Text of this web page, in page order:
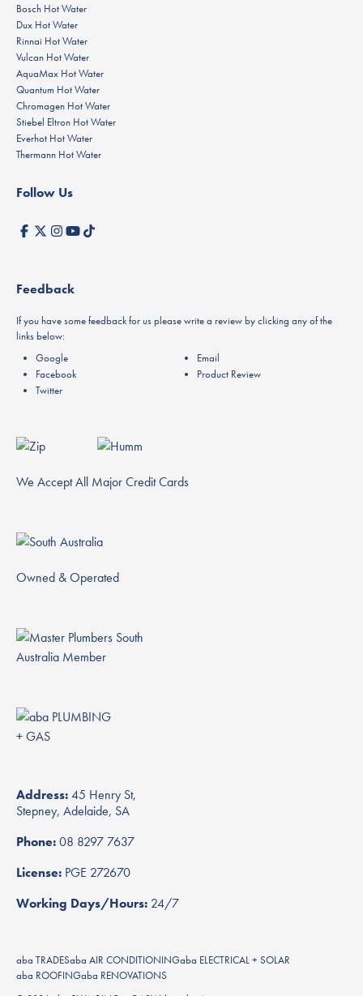
Bosch Hot Water
Dux Hot Water
Rinnai Hot Water
Vulcan Hot Water
AquaMax Hot Water
Quantum Hot Water
Chromagen Hot Water
Stiebel Eltron Hot Water
Everhot Hot Water
Thermann Hot Water
Follow Us
Feedback
If you have some feedback for us please write a review by clicking any of the
links below:
Google
Facebook
Twitter
Email
Product Review
We Accept All Major Credit Cards
Owned & Operated
Address:45 Henry St,
Stepney, Adelaide, SA
Phone:08 8297 7637
License: PGE 272670
Working Days/Hours: 24/7
aba TRADESaba AIR CONDITIONINGaba ELECTRICAL + SOLAR
aba ROOFINGaba RENOVATIONS